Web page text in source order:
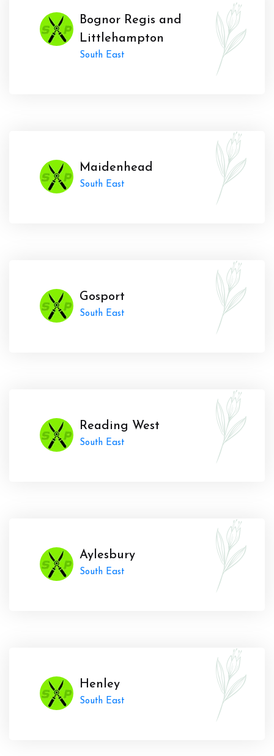
Bognor Regis and
Littlehampton
South East
Maidenhead
South East
Gosport
South East
Reading West
South East
Aylesbury
South East
Henley
South East